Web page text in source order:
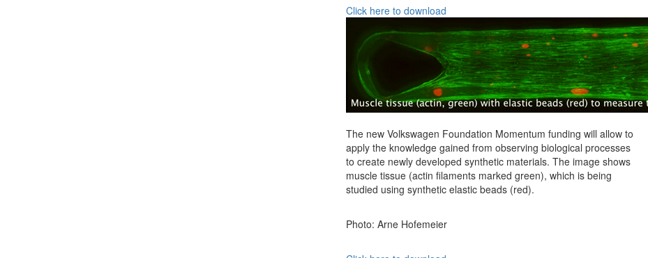
Click here to download
The new Volkswagen Foundation Momentum funding will allow to
apply the knowledge gained from observing biological processes
to create newly developed synthetic materials. The image shows
muscle tissue (actin filaments marked green), which is being
studied using synthetic elastic beads (red).
Photo: Arne Hofemeier